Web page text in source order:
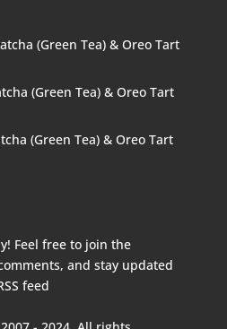
(Green Tea) & Oreo Tart
(Green Tea) & Oreo Tart
(Green Tea) & Oreo Tart
Feel free to join the
and stay updated
feed